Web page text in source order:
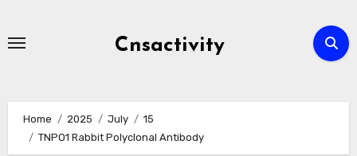
Cnsactivity
Home 2025 July
15
TNPO1 Rabbit Polyclonal Antibody